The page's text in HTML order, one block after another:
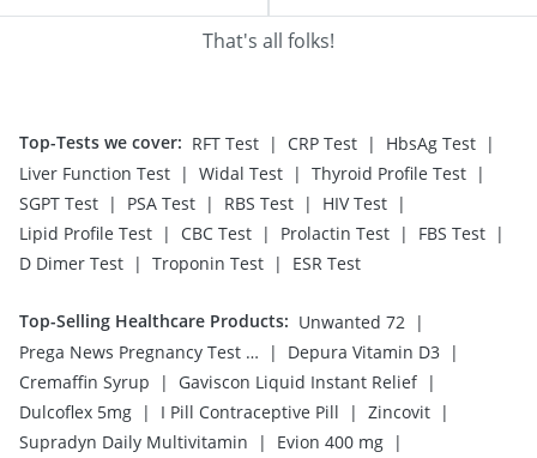
That's all folks!
Top-Tests we cover: RFT Test | CRP Test | HbsAg Test |
Liver Function Test | Widal Test | Thyroid Profile Test |
SGPT Test | PSA Test | RBS Test | HIV Test |
Lipid Profile Test | CBC Test | Prolactin Test | FBS Test |
D Dimer Test | Troponin Test | ESR Test
Top-Selling Healthcare Products: Unwanted 72 |
Prega News Pregnancy Test Kit
| Depura Vitamin D3 |
Cremaffin Syrup
| Gaviscon Liquid Instant Relief |
Dulcoflex 5mg | I Pill Contraceptive Pill | Zincovit |
Supradyn Daily Multivitamin
| Evion 400 mg |